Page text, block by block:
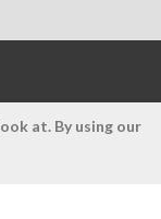
at. By using our